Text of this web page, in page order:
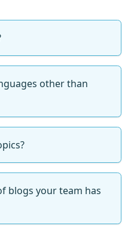
other than
blogs your team has